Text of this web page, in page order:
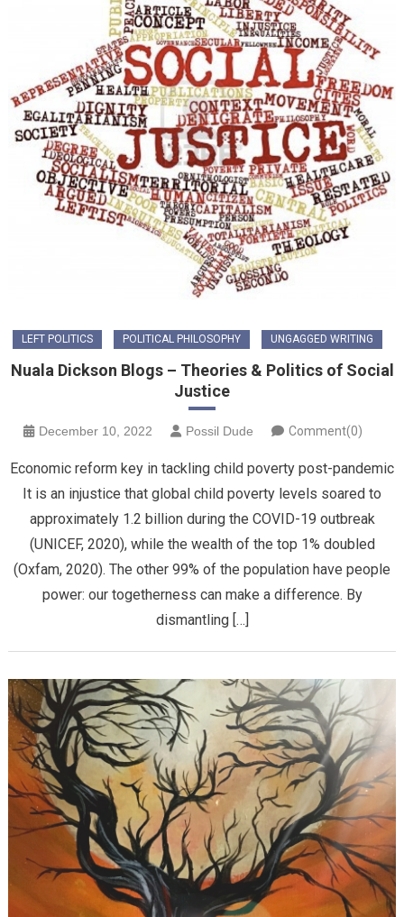
LEFT POLITICS POLITICAL PHILOSOPHY UNGAGGED WRITING
Nuala Dickson Blogs – Theories & Politics of Social
Justice
December 10, 2022 Possil Dude Comment(0)
Economic reform key in tackling child poverty post-pandemic
It is an injustice that global child poverty levels soared to
approximately 1.2 billion during the COVID-19 outbreak
(UNICEF, 2020), while the wealth of the top 1% doubled
(Oxfam, 2020). The other 99% of the population have people
power: our togetherness can make a difference. By
dismantling […]